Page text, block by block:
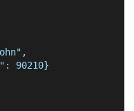
90210}